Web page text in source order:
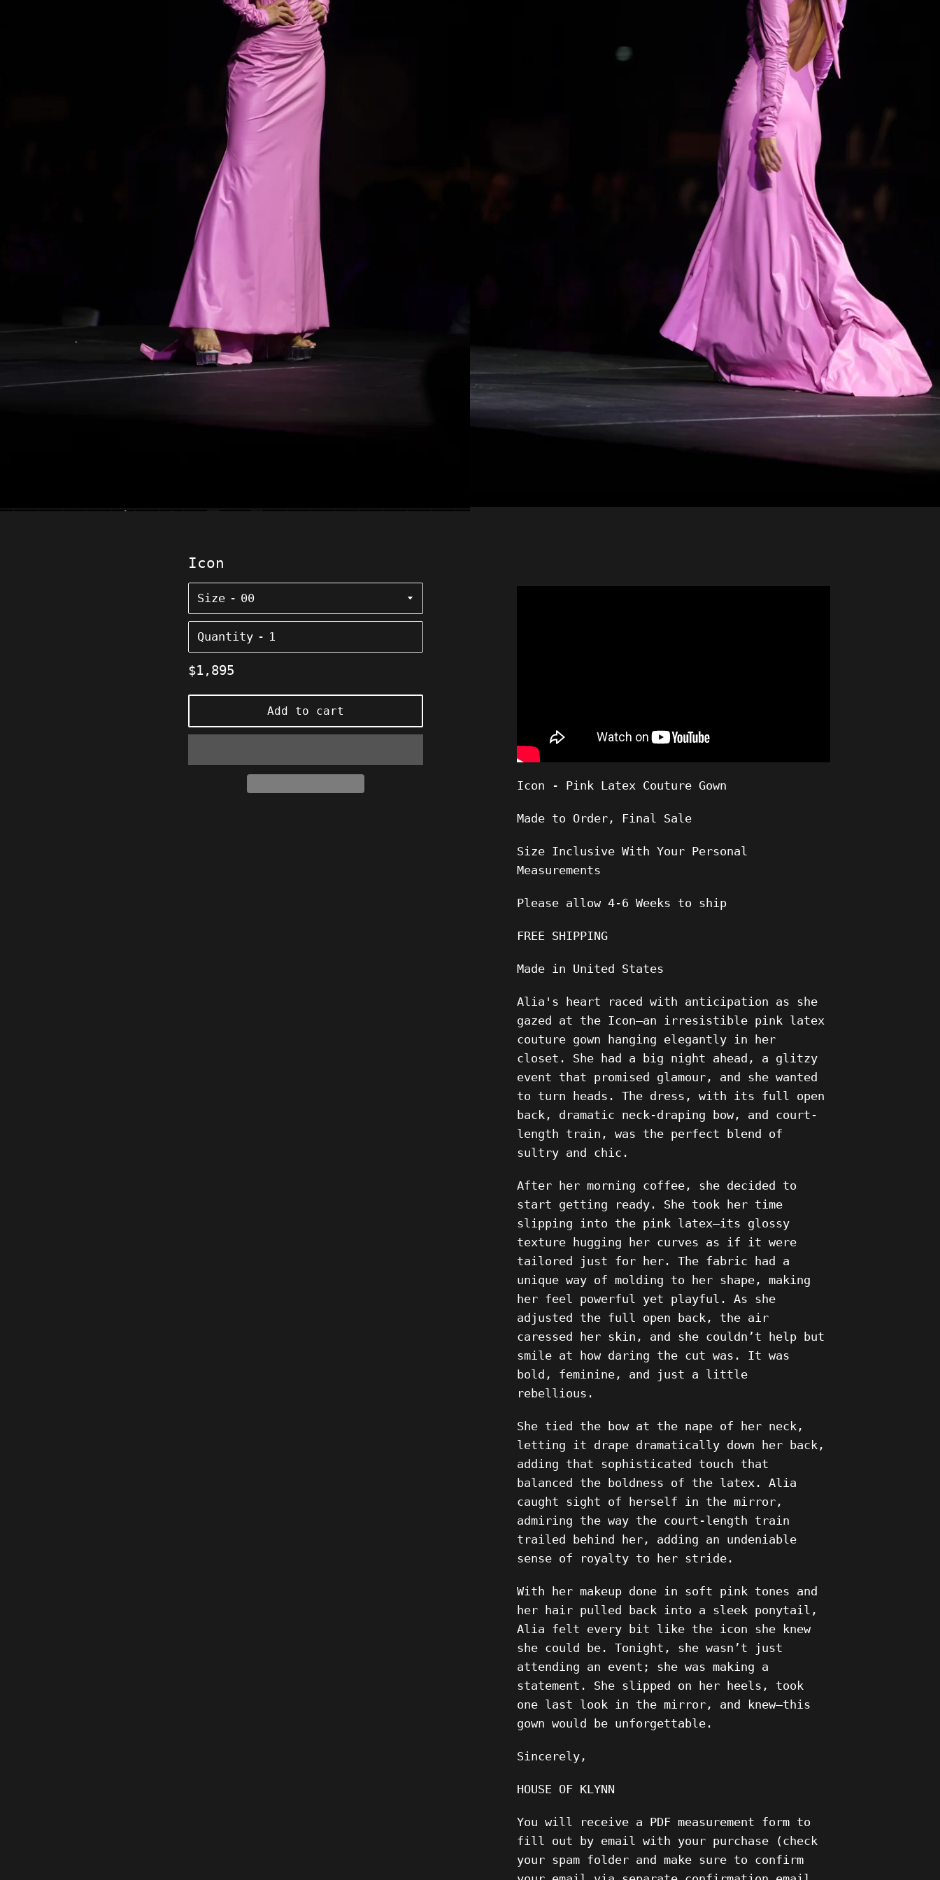
Icon
Size
Quantity
Regular
$1,895
Add to cart
Icon - Pink Latex Couture Gown
Made to Order, Final Sale
Size Inclusive With Your Personal
Measurements
Please allow4-6 Weeks to ship
FREE SHIPPING
Made in United States
Alia's heart raced with anticipation as she
gazed at the Icon—an irresistible pink latex
couture gown hanging elegantly in her
closet. She had a big night ahead, a glitzy
event that promised glamour, and she wanted
to turn heads. The dress, with its full open
back, dramatic neck-draping bow, and court-
length train, was the perfect blend of
sultry and chic.
After her morning coffee, she decided to
start getting ready. She took her time
slipping into the pink latex—its glossy
texture hugging her curves as if it were
tailored just for her. The fabric had a
unique way of molding to her shape, making
her feel powerful yet playful. As she
adjusted the full open back, the air
caressed her skin, and she couldn’t help but
smile at how daring the cut was. It was
bold, feminine, and just a little
rebellious.
She tied the bow at the nape of her neck,
letting it drape dramatically down her back,
adding that sophisticated touch that
balanced the boldness of the latex. Alia
caught sight of herself in the mirror,
admiring the way the court-length train
trailed behind her, adding an undeniable
sense of royalty to her stride.
With her makeup done in soft pink tones and
her hair pulled back into a sleek ponytail,
Alia felt every bit like the icon she knew
she could be. Tonight, she wasn’t just
attending an event; she was making a
statement. She slipped on her heels, took
one last look in the mirror, and knew—this
gown would be unforgettable.
Sincerely,
HOUSE OF KLYNN
You will receive a PDF measurement form to
fill out by email with your purchase (check
your spam folder and make sure to confirm